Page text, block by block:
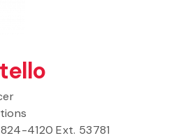
4120 Ext. 53781